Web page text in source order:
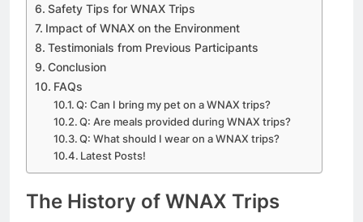
Safety Tips for WNAX Trips
Impact of WNAX on the Environment
Testimonials from Previous Participants
Conclusion
FAQs
Q: Can I bring my pet on a WNAX trips?
Q: Are meals provided during WNAX trips?
Q: What should I wear on a WNAX trips?
Latest Posts!
The History of WNAX Trips